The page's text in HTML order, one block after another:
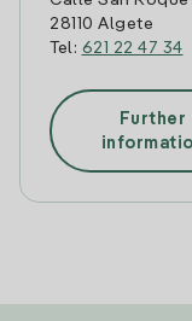
28110 Algete
Tel: 621 22 47 34
Further